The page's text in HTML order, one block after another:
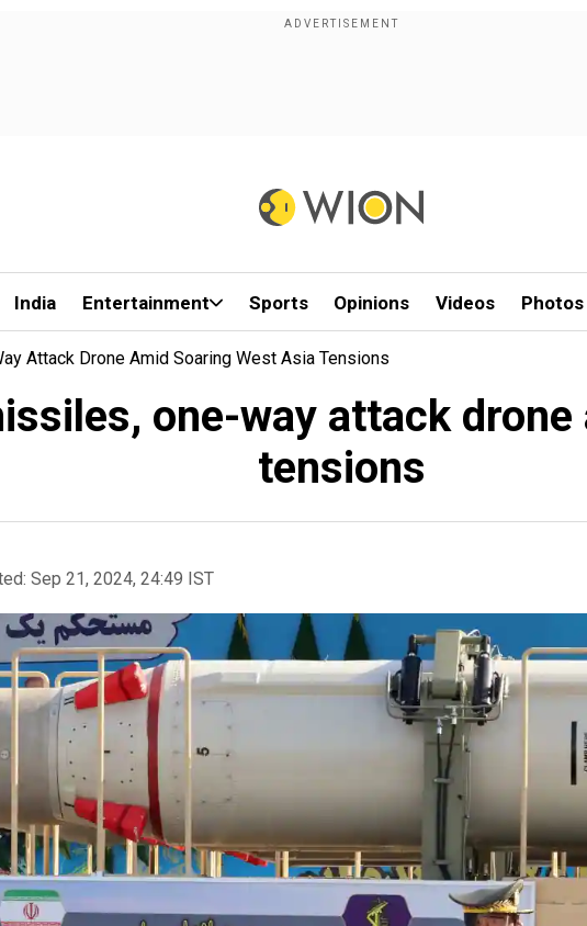
India Entertainment Sports Opinions Videos Photos
Attack Drone Amid Soaring West Asia Tensions
one-way attack
tensions
Sep 21, 2024, 24:49 IST